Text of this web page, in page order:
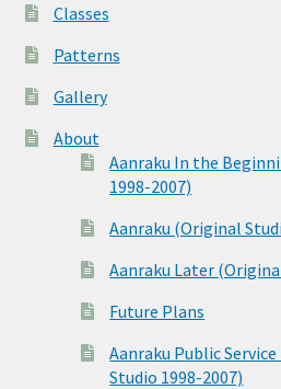
Classes
Patterns
Gallery
About
Aanraku In the
1998-2007)
Aanraku (Original
Aanraku Later
Future Plans
Aanraku Public
Studio 1998-2007)